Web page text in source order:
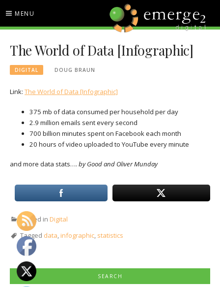
content
MENU
EMERGE2 BLOG
TECHNOLOGY & SOCIAL
MEDIA NEWS
The World of Data [Infographic]
DIGITAL DOUG BRAUN
Link: The World of Data [Infographic]
375 mb of data consumed per household per day
2.9 million emails sent every second
700 billion minutes spent on Facebook each month
20 hours of video uploaded to YouTube every minute
and more data stats…. by Good and Oliver Munday
Posted in Digital
Tagged data,infographic, statistics
SEARCH